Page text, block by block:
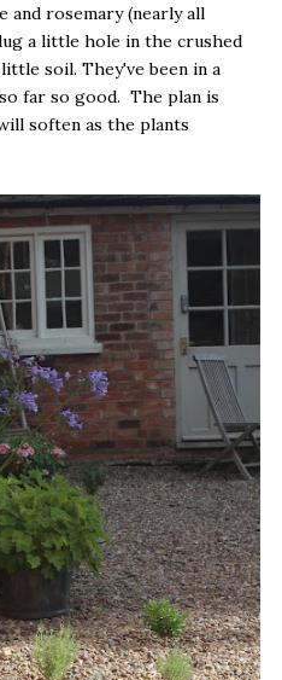
and rosemary (nearly all
a little hole in the crushed
soil. They've been in a
far so good. The plan is
soften as the plants